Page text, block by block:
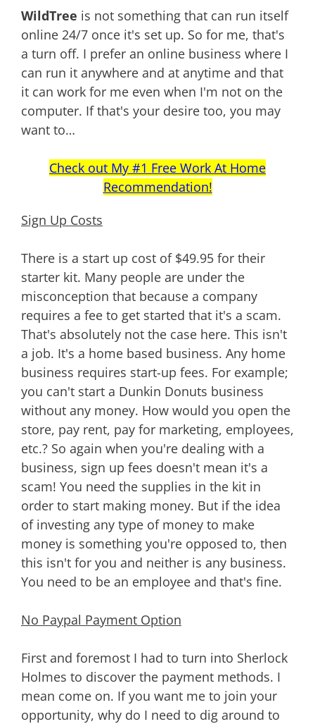
WildTree is not something that can run itself
online 24/7 once it's set up. So for me, that's
a turn off. I prefer an online business where I
can run it anywhere and at anytime and that
it can work for me even when I'm not on the
computer. If that's your desire too, you may
want to…
Check out My #1 Free Work At Home
Recommendation!
Sign Up Costs
There is a start up cost of $49.95 for their
starter kit. Many people are under the
misconception that because a company
requires a fee to get started that it's a scam.
That's absolutely not the case here. This isn't
a job. It's a home based business. Any home
business requires start-up fees. For example;
you can't start a Dunkin Donuts business
without any money. How would you open the
store, pay rent, pay for marketing, employees,
etc.? So again when you're dealing with a
business, sign up fees doesn't mean it's a
scam! You need the supplies in the kit in
order to start making money. But if the idea
of investing any type of money to make
money is something you're opposed to, then
this isn't for you and neither is any business.
You need to be an employee and that's fine.
No Paypal Payment Option
First and foremost I had to turn into Sherlock
Holmes to discover the payment methods. I
mean come on. If you want me to join your
opportunity, why do I need to dig around to